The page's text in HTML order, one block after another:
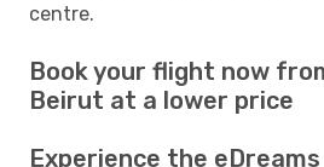
centre.
Book your flight now
Beirut at a lower price
Experience the